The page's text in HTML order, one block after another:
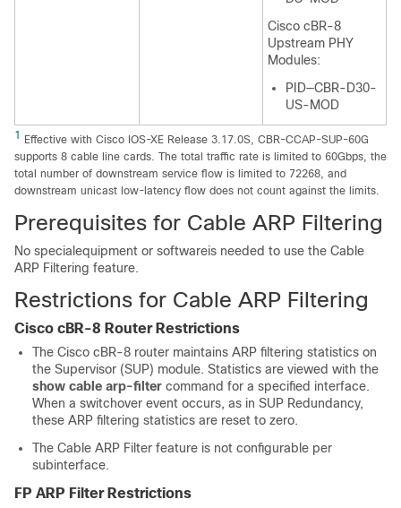
Cisco cBR-8
Upstream PHY
Modules:
PID—CBR-D30-
US-MOD
1
Effective with Cisco IOS-XE Release 3.17.0S, CBR-CCAP-SUP-60G
supports 8 cable line cards. The total traffic rate is limited to 60Gbps, the
total number of downstream service flow is limited to 72268, and
downstream unicast low-latency flow does not count against the limits.
Prerequisites for Cable ARP Filtering
No specialequipment or softwareis needed to use the Cable
ARP Filtering feature.
Restrictions for Cable ARP Filtering
Cisco cBR-8 Router Restrictions
The Cisco cBR-8 router maintains ARP filtering statistics on
the Supervisor (SUP) module. Statistics are viewed with the
show cable arp-filter command for a specified interface.
When a switchover event occurs, as in SUP Redundancy,
these ARP filtering statistics are reset to zero.
The Cable ARP Filter feature is not configurable per
subinterface.
FP ARP Filter Restrictions